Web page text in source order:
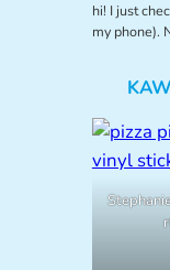
hi! I just
my phone).